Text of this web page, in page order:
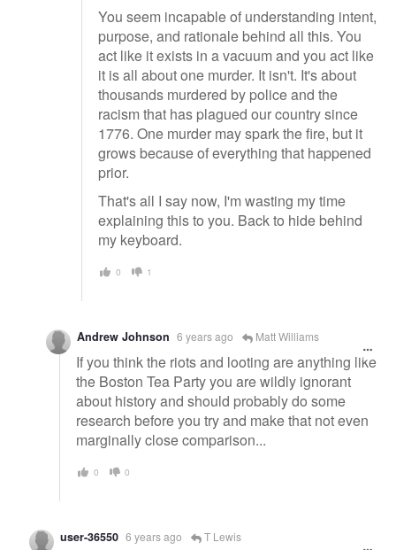
You seem incapable of understanding intent,
purpose, and rationale behind all this. You
act like it exists in a vacuum and you act like
it is all about one murder. It isn't. It's about
thousands murdered by police and the
racism that has plagued our country since
1776. One murder may spark the fire, but it
grows because of everything that happened
prior.
That's all I say now, I'm wasting my time
explaining this to you. Back to hide behind
my keyboard.
0 1
Andrew Johnson 6 years ago Matt Williams
If you think the riots and looting are anything like
the Boston Tea Party you are wildly ignorant
about history and should probably do some
research before you try and make that not even
marginally close comparison...
0 0
user-36550 6 years ago T Lewis